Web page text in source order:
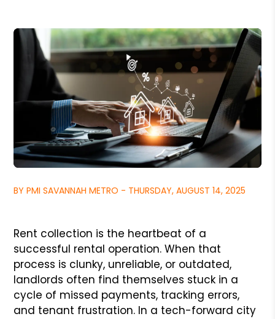
BY PMI SAVANNAH METRO - THURSDAY, AUGUST 14, 2025
Rent collection is the heartbeat of a
successful rental operation. When that
process is clunky, unreliable, or outdated,
landlords often find themselves stuck in a
cycle of missed payments, tracking errors,
and tenant frustration. In a tech-forward city